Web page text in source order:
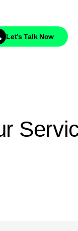
Let’s Talk Now